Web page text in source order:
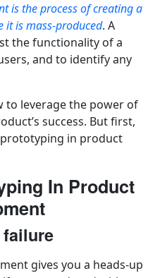
is the process of creating a
it is mass-produced. A
the functionality of a
and to identify any
to leverage the power of
success. But first,
in product
In Product
gives you a heads-up